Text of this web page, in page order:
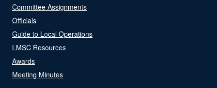
Committee Assignments
Officials
Guide to Local Operations
LMSC Resources
Awards
Meeting Minutes